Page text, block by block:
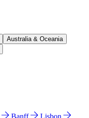
Australia & Oceania
Banff
Lisbon